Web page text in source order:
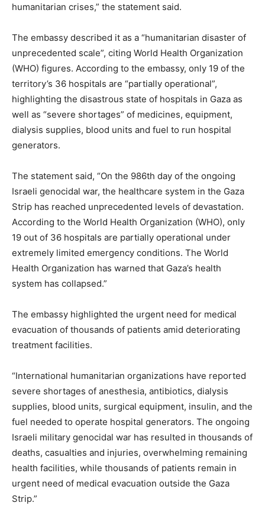
humanitarian crises,” the statement said.
The embassy described it as a “humanitarian disaster of
unprecedented scale”, citing World Health Organization
(WHO) figures. According to the embassy, ​​only 19 of the
territory’s 36 hospitals are “partially operational”,
highlighting the disastrous state of hospitals in Gaza as
well as “severe shortages” of medicines, equipment,
dialysis supplies, blood units and fuel to run hospital
generators.
The statement said, “On the 986th day of the ongoing
Israeli genocidal war, the healthcare system in the Gaza
Strip has reached unprecedented levels of devastation.
According to the World Health Organization (WHO), only
19 out of 36 hospitals are partially operational under
extremely limited emergency conditions. The World
Health Organization has warned that Gaza’s health
system has collapsed.”
The embassy highlighted the urgent need for medical
evacuation of thousands of patients amid deteriorating
treatment facilities.
“International humanitarian organizations have reported
severe shortages of anesthesia, antibiotics, dialysis
supplies, blood units, surgical equipment, insulin, and the
fuel needed to operate hospital generators. The ongoing
Israeli military genocidal war has resulted in thousands of
deaths, casualties and injuries, overwhelming remaining
health facilities, while thousands of patients remain in
urgent need of medical evacuation outside the Gaza
Strip.”